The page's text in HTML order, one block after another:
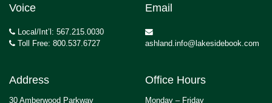
Voice
Local/Int’l: 567.215.0030
Toll Free: 800.537.6727
Email
ashland.info@lakesidebook.com
Address
30 Amberwood Parkway
Office Hours
Monday – Friday